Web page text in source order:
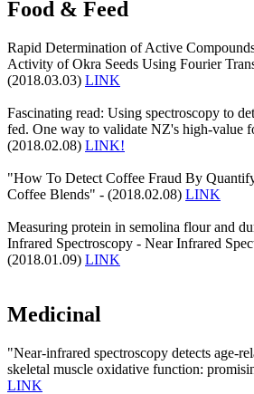
Food & Feed
Rapid Determination of Active
Activity of Okra Seeds Using Fourier
(2018.03.03) LINK
Fascinating read: Using spectroscopy to
fed. One way to validate NZ's high-value
(2018.02.08) LINK!
"How To Detect Coffee Fraud By
Coffee Blends" - (2018.02.08) LINK
Measuring protein in semolina flour and
Infrared Spectroscopy - Near Infrared
(2018.01.09) LINK
Medicinal
"Near-infrared spectroscopy detects age-
skeletal muscle oxidative function:
LINK